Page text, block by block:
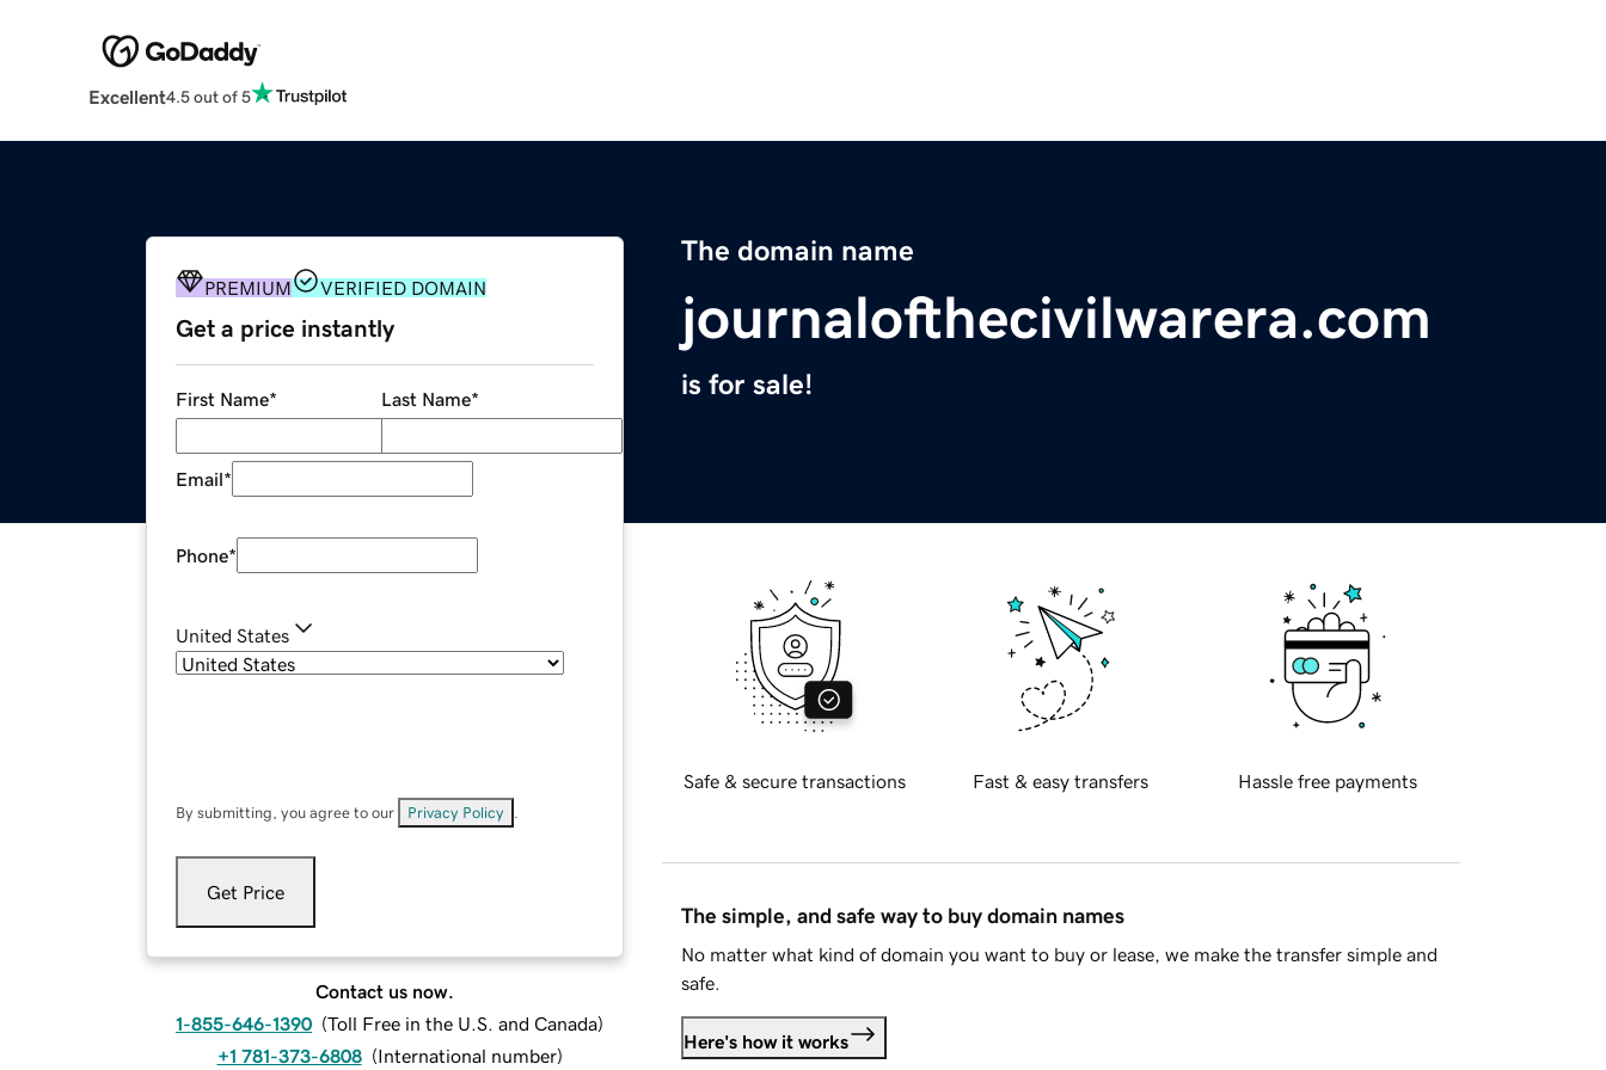
Excellent4.5 out of 5
The domain name
journalofthecivilwarera.com
is for sale!
PREMIUM VERIFIED DOMAIN
Get a price instantly
First Name* Last Name*
Email*
Phone*
United States
By submitting, you agree to our Privacy Policy
Get Price
Contact us now.
1-855-646-1390 (Toll Free in the U.S. and Canada)
+1 781-373-6808 (International number)
Safe & secure transactions Fast & easy transfers Hassle free payments
The simple, and safe way to buy domain names
No matter what kind of domain you want to buy or lease, we make the transfer simple and
safe.
Here's how it works